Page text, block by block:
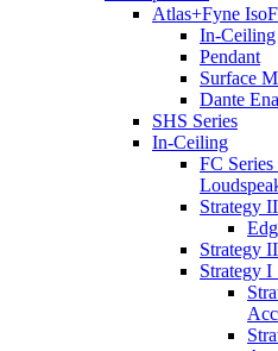
Atlas+Fyne
In-Ceiling
Pendant
Surface
Dante
SHS Series
In-Ceiling
FC
Strategy
Strategy
Strategy I